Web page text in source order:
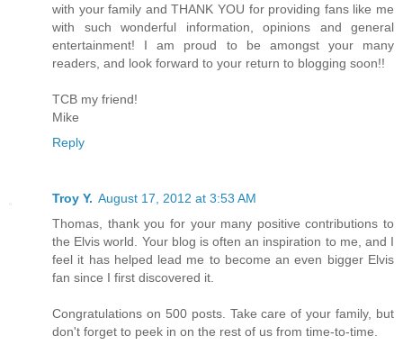
with your family and THANK YOU for providing fans like me
with such wonderful information, opinions and general
entertainment! I am proud to be amongst your many
readers, and look forward to your return to blogging soon!!
TCB my friend!
Mike
Reply
Troy Y. August 17, 2012 at 3:53 AM
Thomas, thank you for your many positive contributions to
the Elvis world. Your blog is often an inspiration to me, and I
feel it has helped lead me to become an even bigger Elvis
fan since I first discovered it.
Congratulations on 500 posts. Take care of your family, but
don't forget to peek in on the rest of us from time-to-time.